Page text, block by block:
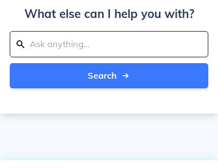
What else can I help you with?
Search